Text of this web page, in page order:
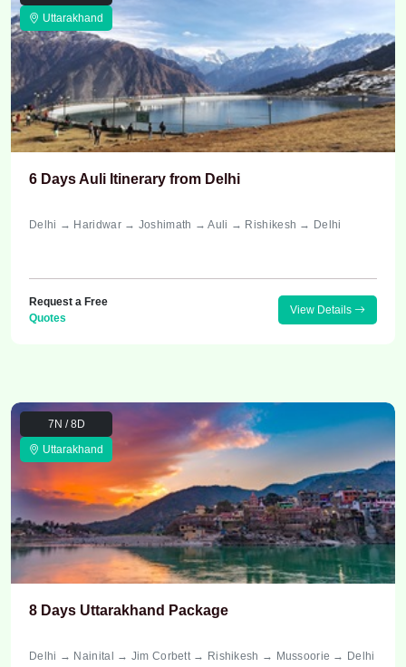
Uttarakhand
6 Days Auli Itinerary from Delhi
Delhi → Haridwar → Joshimath → Auli → Rishikesh → Delhi
Request a Free
Quotes
View Details
7N / 8D
Uttarakhand
8 Days Uttarakhand Package
Delhi → Nainital → Jim Corbett → Rishikesh → Mussoorie → Delhi